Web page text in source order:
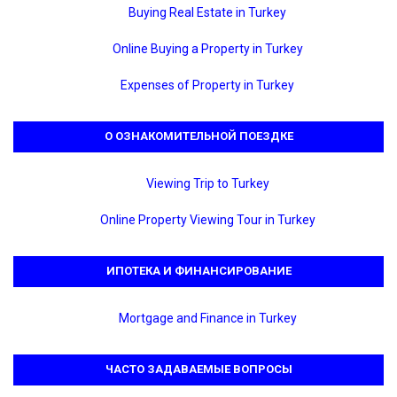
Buying Real Estate in Turkey
Online Buying a Property in Turkey
Expenses of Property in Turkey
О ОЗНАКОМИТЕЛЬНОЙ ПОЕЗДКЕ
Viewing Trip to Turkey
Online Property Viewing Tour in Turkey
ИПОТЕКА И ФИНАНСИРОВАНИЕ
Mortgage and Finance in Turkey
ЧАСТО ЗАДАВАЕМЫЕ ВОПРОСЫ